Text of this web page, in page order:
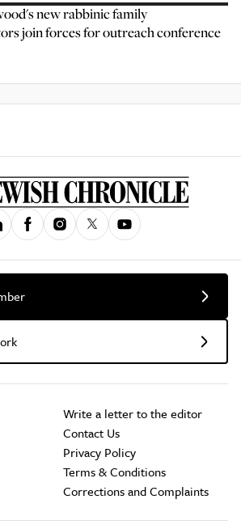
new rabbinic family
join forces for outreach conference
Write a letter to the editor
Contact Us
Privacy Policy
Terms & Conditions
Corrections and Complaints